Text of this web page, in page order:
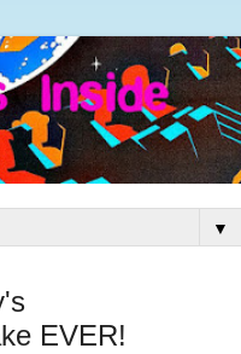
▼
EVER!